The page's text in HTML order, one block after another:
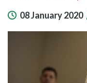
08 January 2020